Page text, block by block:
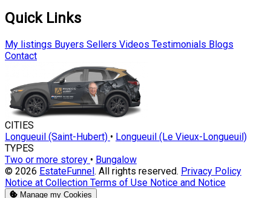
Quick Links
My listings Buyers Sellers Videos Testimonials Blogs
Contact
CITIES
Longueuil (Saint-Hubert) • Longueuil (Le Vieux-Longueuil)
TYPES
Two or more storey • Bungalow
© 2026 EstateFunnel. All rights reserved. Privacy Policy
Notice at Collection Terms of Use Notice and Notice
Manage my Cookies